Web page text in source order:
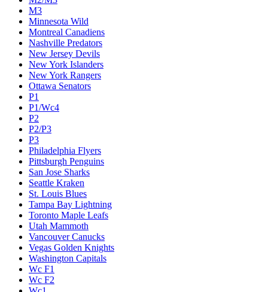
M3
Minnesota Wild
Montreal Canadiens
Nashville Predators
New Jersey Devils
New York Islanders
New York Rangers
Ottawa Senators
P1
P1/Wc4
P2
P2/P3
P3
Philadelphia Flyers
Pittsburgh Penguins
San Jose Sharks
Seattle Kraken
St. Louis Blues
Tampa Bay Lightning
Toronto Maple Leafs
Utah Mammoth
Vancouver Canucks
Vegas Golden Knights
Washington Capitals
Wc F1
Wc F2